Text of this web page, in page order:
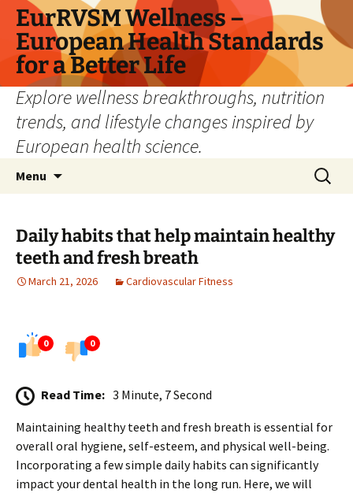
Skip
content
EurRVSM Wellness –
European Health Standards
for a Better Life
Explore wellness breakthroughs, nutrition
trends, and lifestyle changes inspired by
European health science.
Menu
Search
for:
Daily habits that help maintain healthy
teeth and fresh breath
March 21, 2026 Cardiovascular Fitness
0 0
Read Time: 3 Minute, 7 Second
Maintaining healthy teeth and fresh breath is essential for
overall oral hygiene, self-esteem, and physical well-being.
Incorporating a few simple daily habits can significantly
impact your dental health in the long run. Here, we will